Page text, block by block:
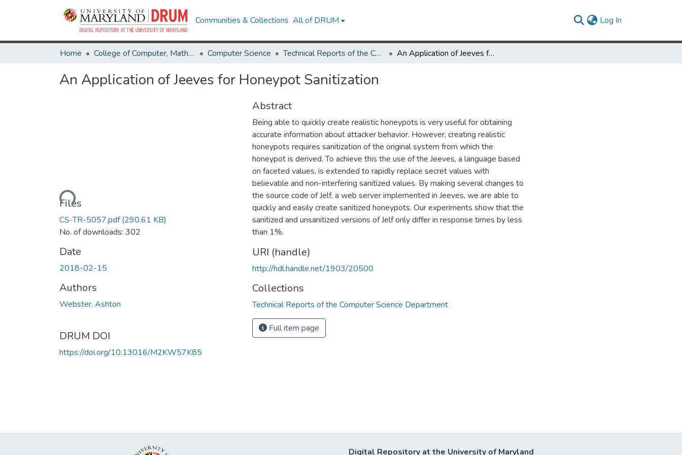
Communities & Collections All of DRUM Log In
Home College of Computer, Mathematical & Natural Sciences Computer Science Technical Reports of the Computer Science Department An Application of Jeeves for Honeypot Sanitization
An Application of Jeeves for Honeypot Sanitization
Loading...
Files
CS-TR-5057.pdf(290.61 KB)
No. of downloads: 302
Date
2018-02-15
Authors
Webster, Ashton
DRUM DOI
https://doi.org/10.13016/M2KW57K85
Abstract
Being able to quickly create realistic honeypots is very useful for obtaining
accurate information about attacker behavior. However, creating realistic
honeypots requires sanitization of the original system from which the
honeypot is derived. To achieve this the use of the Jeeves, a language based
on faceted values, is extended to rapidly replace secret values with
believable and non-interfering sanitized values. By making several changes to
the source code of Jelf, a web server implemented in Jeeves, we are able to
quickly and easily create sanitized honeypots. Our experiments show that the
sanitized and unsanitized versions of Jelf only differ in response times by less
than 1%.
URI (handle)
http://hdl.handle.net/1903/20500
Collections
Technical Reports of the Computer Science Department
Full item page
Digital Repository at the University of Maryland